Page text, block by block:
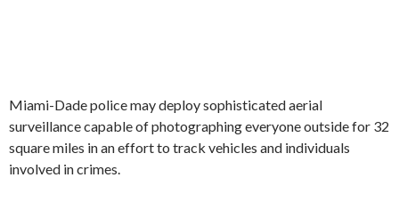
Miami-Dade police may deploy sophisticated aerial
surveillance capable of photographing everyone outside for 32
square miles in an effort to track vehicles and individuals
involved in crimes.